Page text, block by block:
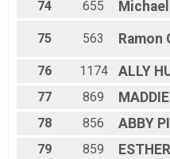
74 655 Michael
75 563 Ramon
76 1174 ALLY
77
869 MADDIE
78
856 ABBY
79
859 ESTHER